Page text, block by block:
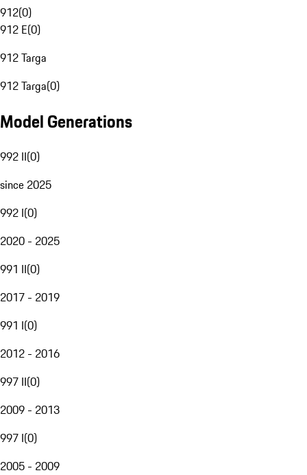
912(0)
912 E(0)
912 Targa
912 Targa(0)
Model Generations
992 II(0)
since 2025
992 I(0)
2020 - 2025
991 II(0)
2017 - 2019
991 I(0)
2012 - 2016
997 II(0)
2009 - 2013
997 I(0)
2005 - 2009